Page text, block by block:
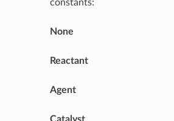
constants:
None
Reactant
Agent